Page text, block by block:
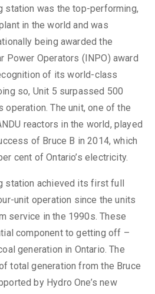
station was the top-performing,
in the world and was
being awarded the
Power Operators (INPO) award
of its world-class
so, Unit 5 surpassed 500
operation. The unit, one of the
reactors in the world, played
of Bruce B in 2014, which
cent of Ontario’s electricity.
station achieved its first full
unit operation since the units
service in the 1990s. These
component to getting off –
generation in Ontario. The
total generation from the Bruce
by Hydro One’s new